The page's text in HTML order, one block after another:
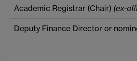
Academic Registrar (Chair) (ex-
Deputy Finance Director or